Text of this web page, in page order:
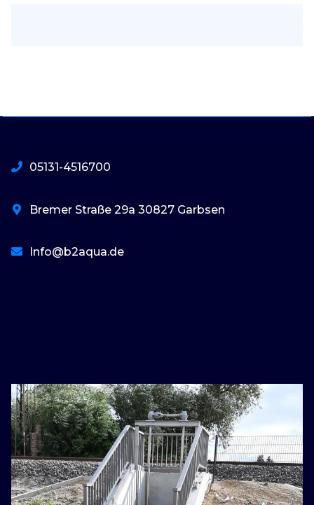
05131-4516700
Bremer Straße 29a 30827 Garbsen
Info@b2aqua.de